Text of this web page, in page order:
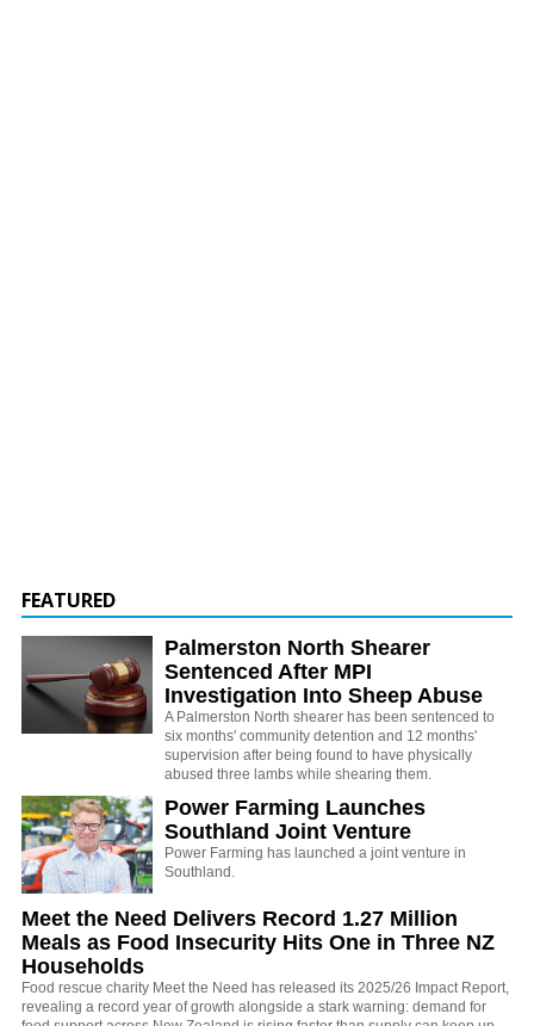
FEATURED
Palmerston North Shearer
Sentenced After MPI
Investigation Into Sheep Abuse
A Palmerston North shearer has been sentenced to
six months' community detention and 12 months'
supervision after being found to have physically
abused three lambs while shearing them.
Power Farming Launches
Southland Joint Venture
Power Farming has launched a joint venture in
Southland.
Meet the Need Delivers Record 1.27 Million
Meals as Food Insecurity Hits One in Three NZ
Households
Food rescue charity Meet the Need has released its 2025/26 Impact Report,
revealing a record year of growth alongside a stark warning: demand for